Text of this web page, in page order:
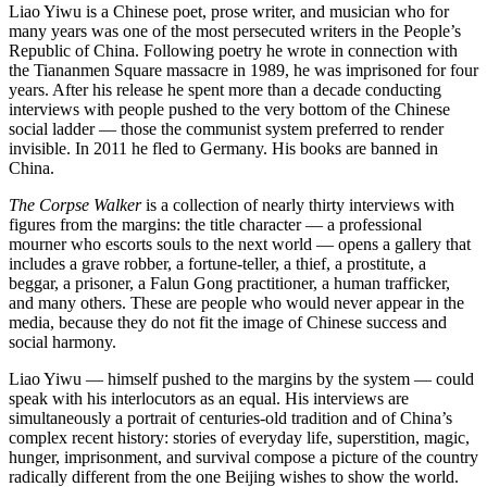
Liao Yiwu is a Chinese poet, prose writer, and musician who for
many years was one of the most persecuted writers in the People’s
Republic of China. Following poetry he wrote in connection with
the Tiananmen Square massacre in 1989, he was imprisoned for four
years. After his release he spent more than a decade conducting
interviews with people pushed to the very bottom of the Chinese
social ladder — those the communist system preferred to render
invisible. In 2011 he fled to Germany. His books are banned in
China.
The Corpse Walkeris a collection of nearly thirty interviews with
figures from the margins: the title character — a professional
mourner who escorts souls to the next world — opens a gallery that
includes a grave robber, a fortune-teller, a thief, a prostitute, a
beggar, a prisoner, a Falun Gong practitioner, a human trafficker,
and many others. These are people who would never appear in the
media, because they do not fit the image of Chinese success and
social harmony.
Liao Yiwu — himself pushed to the margins by the system — could
speak with his interlocutors as an equal. His interviews are
simultaneously a portrait of centuries-old tradition and of China’s
complex recent history: stories of everyday life, superstition, magic,
hunger, imprisonment, and survival compose a picture of the country
radically different from the one Beijing wishes to show the world.